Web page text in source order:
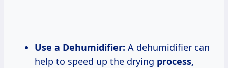
Use a Dehumidifier: A dehumidifier can
help to speed up the drying process,